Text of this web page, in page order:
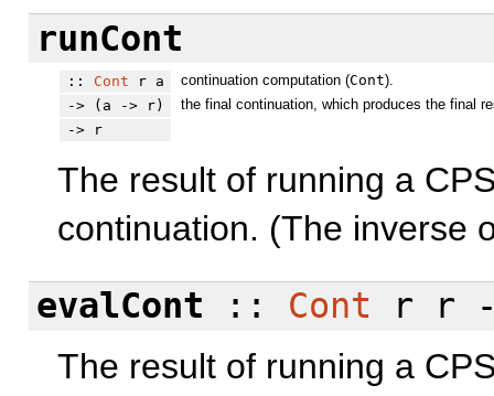
runCont
:: Cont r a continuation computation (Cont).
-> (a -> r)
the final continuation, which produces the final
-> r
The result of running a
continuation. (The inverse
evalCont :: Cont r r
The result of running a